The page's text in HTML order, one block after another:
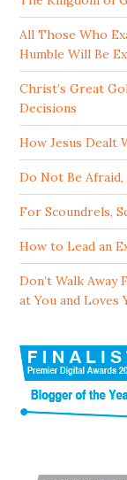
All Those Who
Humble Will Be
Christ’s Great
Decisions
How Jesus Dealt
Do Not Be
For Scoundrels,
How to Lead an
Don’t Walk Away
at You and Loves